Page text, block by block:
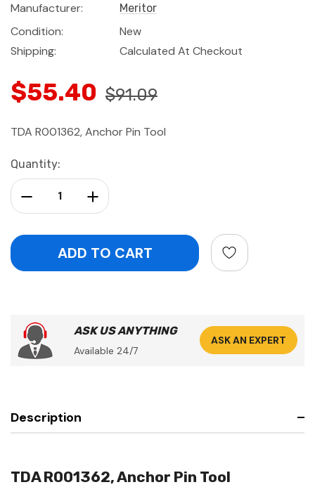
Manufacturer:
Meritor
Condition:
New
Shipping:
Calculated At Checkout
$55.40 $91.09
TDA R001362, Anchor Pin Tool
Current
Stock:
Quantity:
Increase Quantity:
Decrease Quantity:
ASK US ANYTHING
Available 24/7
ASK AN EXPERT
Description
TDA R001362, Anchor Pin Tool